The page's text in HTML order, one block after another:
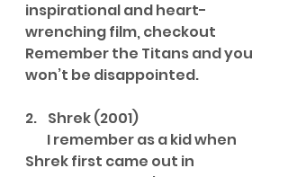
inspirational and heart-
wrenching film, checkout
Remember the Titans and you
won’t be disappointed.
2.    Shrek (2001)
Shrek first came out in